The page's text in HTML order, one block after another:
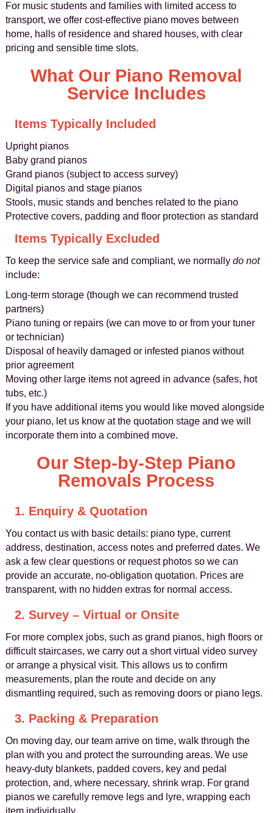
For music students and families with limited access to
transport, we offer cost-effective piano moves between
home, halls of residence and shared houses, with clear
pricing and sensible time slots.
What Our Piano Removal
Service Includes
Items Typically Included
Upright pianos
Baby grand pianos
Grand pianos (subject to access survey)
Digital pianos and stage pianos
Stools, music stands and benches related to the piano
Protective covers, padding and floor protection as standard
Items Typically Excluded
To keep the service safe and compliant, we normally do not
include:
Long-term storage (though we can recommend trusted
partners)
Piano tuning or repairs (we can move to or from your tuner
or technician)
Disposal of heavily damaged or infested pianos without
prior agreement
Moving other large items not agreed in advance (safes, hot
tubs, etc.)
If you have additional items you would like moved alongside
your piano, let us know at the quotation stage and we will
incorporate them into a combined move.
Our Step-by-Step Piano
Removals Process
1. Enquiry & Quotation
You contact us with basic details: piano type, current
address, destination, access notes and preferred dates. We
ask a few clear questions or request photos so we can
provide an accurate, no-obligation quotation. Prices are
transparent, with no hidden extras for normal access.
2. Survey – Virtual or Onsite
For more complex jobs, such as grand pianos, high floors or
difficult staircases, we carry out a short virtual video survey
or arrange a physical visit. This allows us to confirm
measurements, plan the route and decide on any
dismantling required, such as removing doors or piano legs.
3. Packing & Preparation
On moving day, our team arrive on time, walk through the
plan with you and protect the surrounding areas. We use
heavy-duty blankets, padded covers, key and pedal
protection, and, where necessary, shrink wrap. For grand
pianos we carefully remove legs and lyre, wrapping each
item individually.